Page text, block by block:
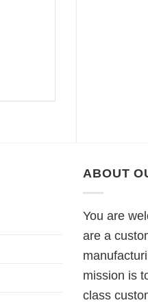
ABOUT
You are
are a
mission is
class